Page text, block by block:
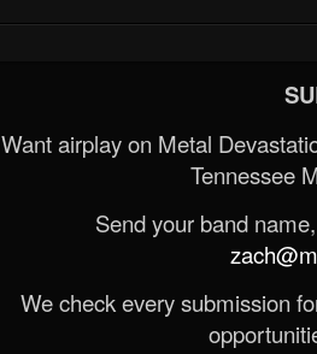
Want airplay on Metal
Tennessee
Send your band
We check every submission